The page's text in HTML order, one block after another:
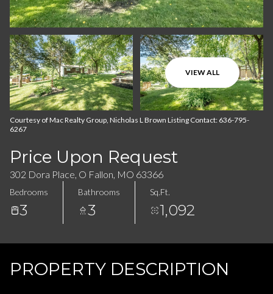
VIEW ALL
Courtesy of Mac Realty Group, Nicholas L Brown Listing Contact: 636-795-
6267
Price Upon Request
302 Dora Place, O Fallon, MO 63366
Bedrooms
3
Bathrooms
3
Sq.Ft.
1,092
PROPERTY DESCRIPTION
Saturday
08
Sunday
09